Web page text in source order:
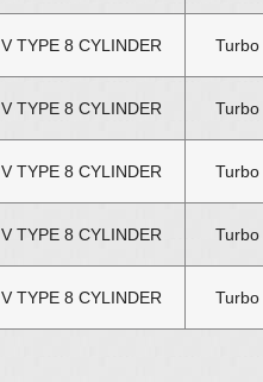
V TYPE 8 CYLINDER Turbo
V TYPE 8 CYLINDER Turbo
V TYPE 8 CYLINDER Turbo
V TYPE 8 CYLINDER Turbo
V TYPE 8 CYLINDER Turbo